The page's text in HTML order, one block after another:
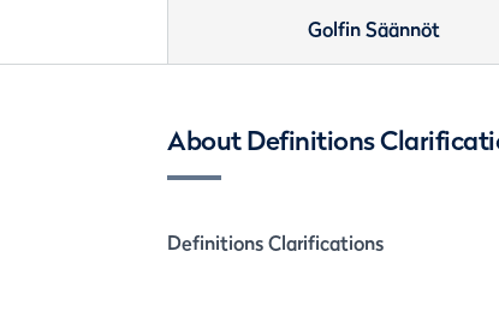
Golfin Säännöt
About Definitions
Definitions Clarifications